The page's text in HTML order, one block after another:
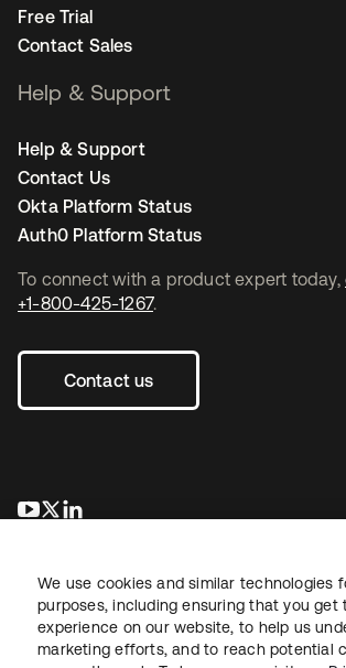
To connect with a product expert today,
+1-800-425-1267.
Contact us
opens in a new tab
opens in a new tab
Free Trial
Contact Sales
Help & Support
Help & Support
Contact Us
Okta Platform Status
Auth0 Platform Status
We use cookies and similar technologies
purposes, including ensuring that you get
experience on our website, to help us
marketing efforts, and to reach potential